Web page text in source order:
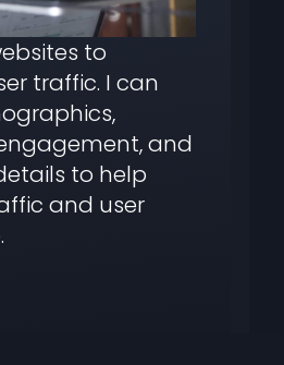
to
traffic. I can
and
to help
and user